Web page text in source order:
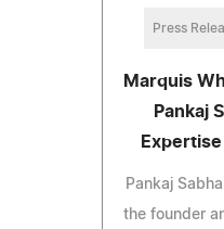
Press
Marquis
Pankaj
Pankaj
the founder